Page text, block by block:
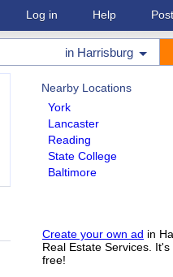
Log in Help
in Harrisburg
Nearby Locations
York
Lancaster
Reading
State College
Baltimore
Create your own ad in
Real Estate Services. It's
free!